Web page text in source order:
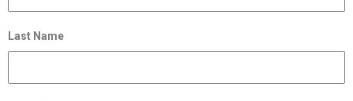
Last Name